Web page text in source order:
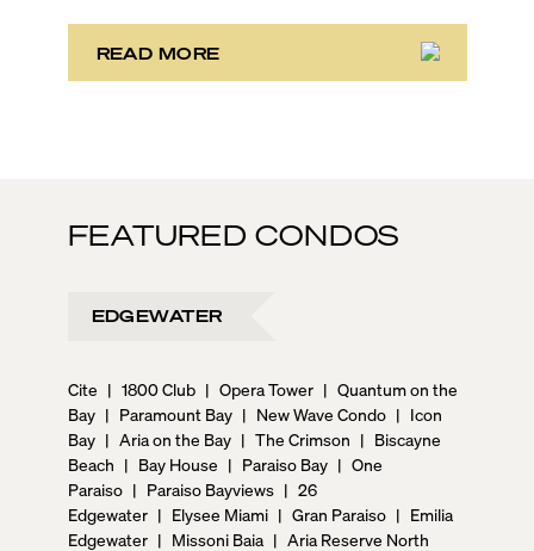
powered business conference with a tropical twist.
READ MORE
FEATURED CONDOS
EDGEWATER
Cite | 1800 Club | Opera Tower | Quantum on the
Bay | Paramount Bay | New Wave Condo | Icon
Bay | Aria on the Bay | The Crimson | Biscayne
Beach | Bay House | Paraiso Bay | One
Paraiso | Paraiso Bayviews | 26
Edgewater | Elysee Miami | Gran Paraiso | Emilia
Edgewater | Missoni Baia | Aria Reserve North